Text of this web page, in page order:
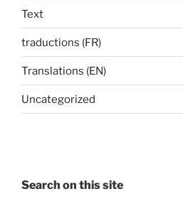
Text
traductions (FR)
Translations (EN)
Uncategorized
Search on this site